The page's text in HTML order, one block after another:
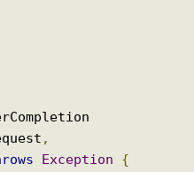
,
Exception
{